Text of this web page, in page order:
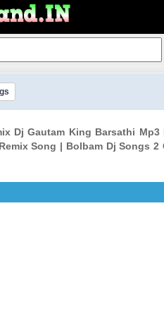
Dj Gautam King Barsathi
Song | Bolbam Dj Songs